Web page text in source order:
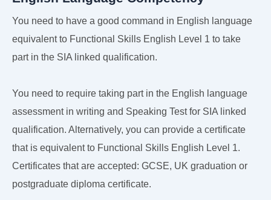
You need to have a good command in English language
equivalent to Functional Skills English Level 1 to take
part in the SIA linked qualification.
You need to require taking part in the English language
assessment in writing and Speaking Test for SIA linked
qualification. Alternatively, you can provide a certificate
that is equivalent to Functional Skills English Level 1.
Certificates that are accepted: GCSE, UK graduation or
postgraduate diploma certificate.